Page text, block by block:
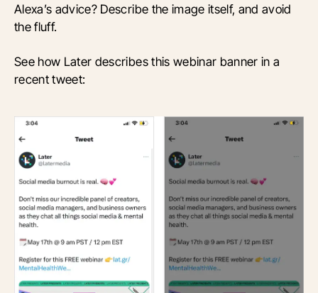
Alexa’s advice? Describe the image itself, and avoid
the fluff.
See how Later describes this webinar banner in a
recent tweet: